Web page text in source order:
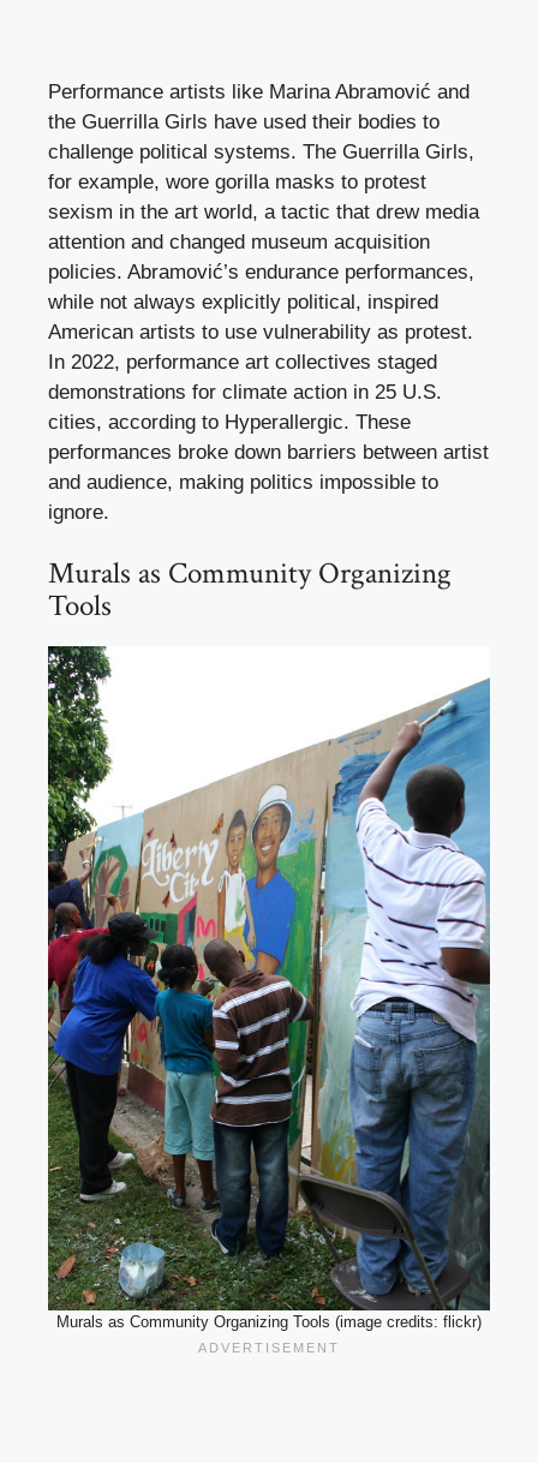
Performance artists like Marina Abramović and
the Guerrilla Girls have used their bodies to
challenge political systems. The Guerrilla Girls,
for example, wore gorilla masks to protest
sexism in the art world, a tactic that drew media
attention and changed museum acquisition
policies. Abramović’s endurance performances,
while not always explicitly political, inspired
American artists to use vulnerability as protest.
In 2022, performance art collectives staged
demonstrations for climate action in 25 U.S.
cities, according to Hyperallergic. These
performances broke down barriers between artist
and audience, making politics impossible to
ignore.
Murals as Community Organizing
Tools
Murals as Community Organizing Tools (image credits: flickr)